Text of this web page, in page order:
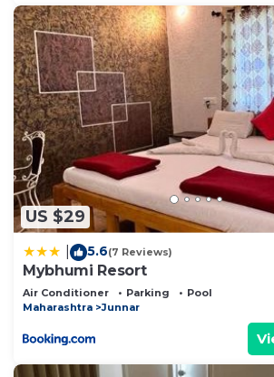
US $29
5.6(7 Reviews)
Mybhumi Resort
Air Conditioner Parking
Pool
Maharashtra
Junnar